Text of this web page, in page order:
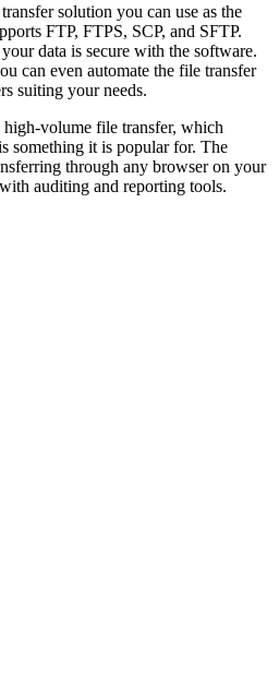
solution you can use as the
FTP, FTPS, SCP, and SFTP.
data is secure with the software.
can even automate the file transfer
suiting your needs.
high-volume file transfer, which
something it is popular for. The
through any browser on your
auditing and reporting tools.